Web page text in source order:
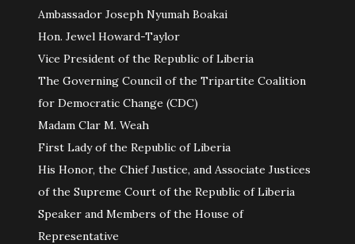
Ambassador Joseph Nyumah Boakai
Hon. Jewel Howard-Taylor
Vice President of the Republic of Liberia
The Governing Council of the Tripartite Coalition
for Democratic Change (CDC)
Madam Clar M. Weah
First Lady of the Republic of Liberia
His Honor, the Chief Justice, and Associate Justices
of the Supreme Court of the Republic of Liberia
Speaker and Members of the House of
Representative